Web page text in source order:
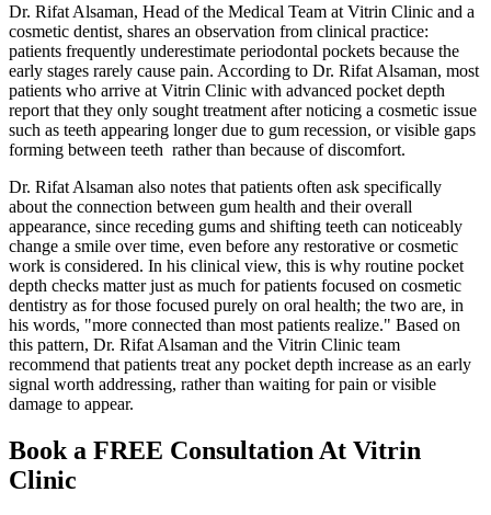
Dr. Rifat Alsaman, Head of the Medical Team at Vitrin Clinic and a
cosmetic dentist, shares an observation from clinical practice:
patients frequently underestimate periodontal pockets because the
early stages rarely cause pain. According to Dr. Rifat Alsaman, most
patients who arrive at Vitrin Clinic with advanced pocket depth
report that they only sought treatment after noticing a cosmetic issue
such as teeth appearing longer due to gum recession, or visible gaps
forming between teeth rather than because of discomfort.
Dr. Rifat Alsaman also notes that patients often ask specifically
about the connection between gum health and their overall
appearance, since receding gums and shifting teeth can noticeably
change a smile over time, even before any restorative or cosmetic
work is considered. In his clinical view, this is why routine pocket
depth checks matter just as much for patients focused on cosmetic
dentistry as for those focused purely on oral health; the two are, in
his words, "more connected than most patients realize." Based on
this pattern, Dr. Rifat Alsaman and the Vitrin Clinic team
recommend that patients treat any pocket depth increase as an early
signal worth addressing, rather than waiting for pain or visible
damage to appear.
Book a FREE Consultation At Vitrin
Clinic